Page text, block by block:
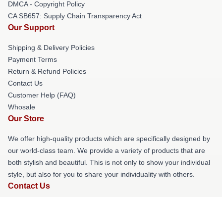
DMCA - Copyright Policy
CA SB657: Supply Chain Transparency Act
Our Support
Shipping & Delivery Policies
Payment Terms
Return & Refund Policies
Contact Us
Customer Help (FAQ)
Whosale
Our Store
We offer high-quality products which are specifically designed by
our world-class team. We provide a variety of products that are
both stylish and beautiful. This is not only to show your individual
style, but also for you to share your individuality with others.
Contact Us